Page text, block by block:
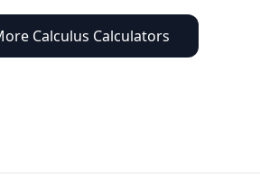
Calculus Calculators